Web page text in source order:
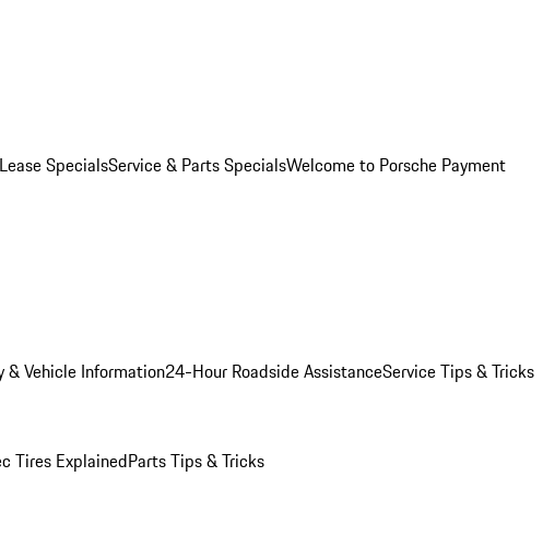
SpecialsService & Parts SpecialsWelcome to Porsche Payment
& Vehicle Information24-Hour Roadside AssistanceService Tips & Tricks
Tires ExplainedParts Tips & Tricks